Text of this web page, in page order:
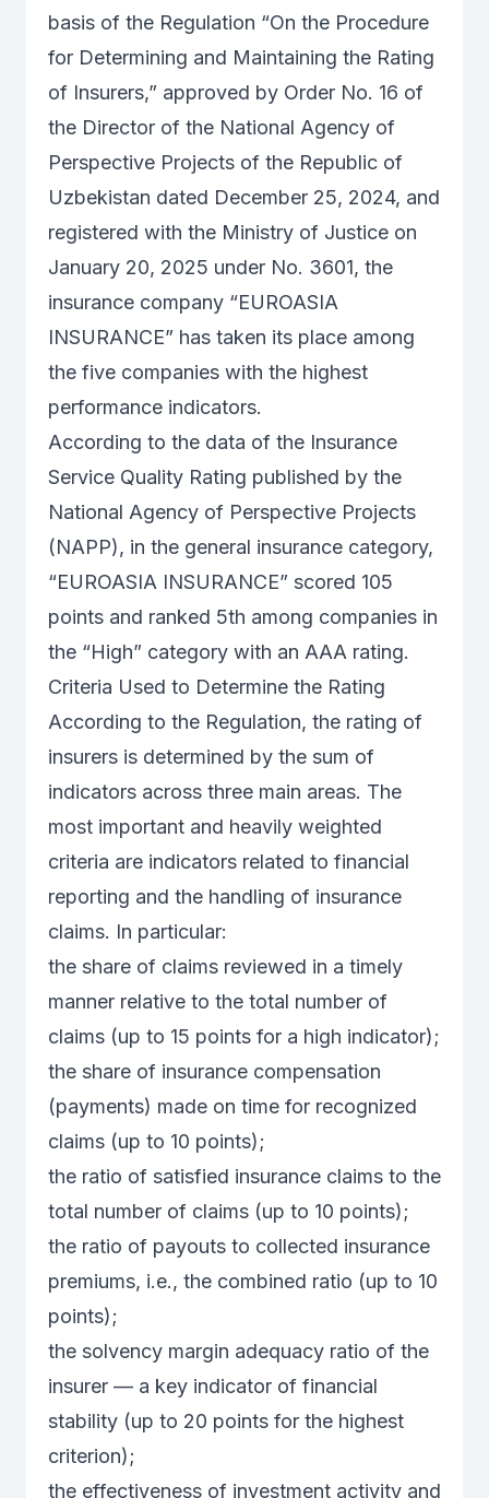
basis of the Regulation “On the Procedure
for Determining and Maintaining the Rating
of Insurers,” approved by Order No. 16 of
the Director of the National Agency of
Perspective Projects of the Republic of
Uzbekistan dated December 25, 2024, and
registered with the Ministry of Justice on
January 20, 2025 under No. 3601, the
insurance company “EUROASIA
INSURANCE” has taken its place among
the five companies with the highest
performance indicators.
According to the data of the Insurance
Service Quality Rating published by the
National Agency of Perspective Projects
(NAPP), in the general insurance category,
“EUROASIA INSURANCE” scored 105
points and ranked 5th among companies in
the “High” category with an AAA rating.
Criteria Used to Determine the Rating
According to the Regulation, the rating of
insurers is determined by the sum of
indicators across three main areas. The
most important and heavily weighted
criteria are indicators related to financial
reporting and the handling of insurance
claims. In particular:
the share of claims reviewed in a timely
manner relative to the total number of
claims (up to 15 points for a high indicator);
the share of insurance compensation
(payments) made on time for recognized
claims (up to 10 points);
the ratio of satisfied insurance claims to the
total number of claims (up to 10 points);
the ratio of payouts to collected insurance
premiums, i.e., the combined ratio (up to 10
points);
the solvency margin adequacy ratio of the
insurer — a key indicator of financial
stability (up to 20 points for the highest
criterion);
the effectiveness of investment activity and